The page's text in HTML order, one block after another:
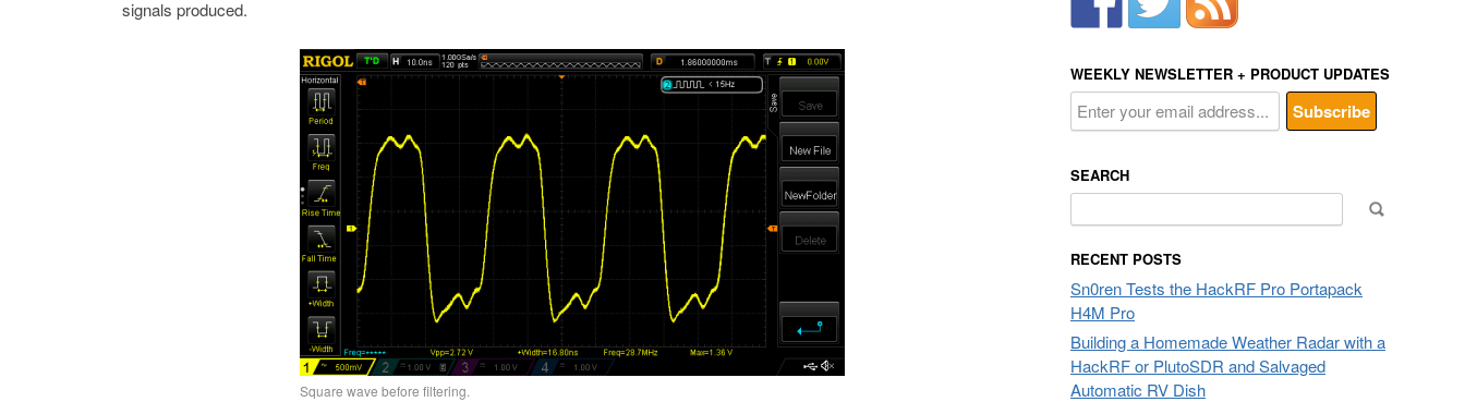
signals produced.
Square wave before filtering.
WEEKLY NEWSLETTER + PRODUCT UPDATES
SEARCH
for:
RECENT POSTS
Sn0ren Tests the HackRF Pro Portapack
H4M Pro
Building a Homemade Weather Radar with a
HackRF or PlutoSDR and Salvaged
Automatic RV Dish